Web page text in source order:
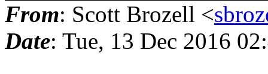
From: Scott Brozell <
Date: Tue, 13 Dec 2016